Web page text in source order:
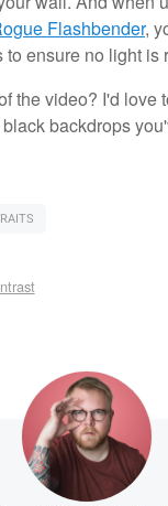
Flashbender,
ensure no light is
the video? I'd love
backdrops